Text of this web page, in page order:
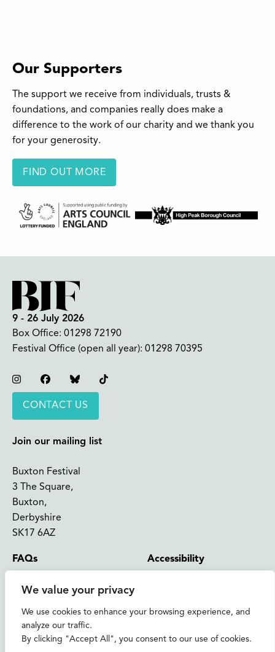
We value your privacy
We use cookies to enhance your browsing experience, and
analyze our traffic.
By clicking "Accept All", you consent to our use of cookies.
Our Supporters
The support we receive from individuals, trusts &
foundations, and companies really does make a
difference to the work of our charity and we thank you
for your generosity.
FIND OUT MORE
9 - 26 July 2026
Box Office: 01298 72190
Festival Office (open all year): 01298 70395
InstagramFacebookBluesky
CONTACT US
Join our mailing list
Buxton Festival
3 The Square,
Buxton,
Derbyshire
SK17 6AZ
FAQs
Support Us
News and Blog
About Us
Accessibility
Shop